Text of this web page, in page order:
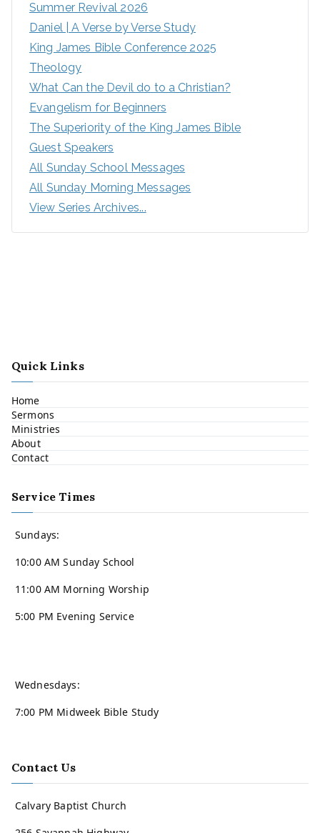
Summer Revival 2026
Daniel | A Verse by Verse Study
King James Bible Conference 2025
Theology
What Can the Devil do to a Christian?
Evangelism for Beginners
The Superiority of the King James Bible
Guest Speakers
All Sunday School Messages
All Sunday Morning Messages
View Series Archives...
Quick Links
Home
Sermons
Ministries
About
Contact
Service Times
Sundays:
10:00 AM Sunday School
11:00 AM Morning Worship
5:00 PM Evening Service
Wednesdays:
7:00 PM Midweek Bible Study
Contact Us
Calvary Baptist Church